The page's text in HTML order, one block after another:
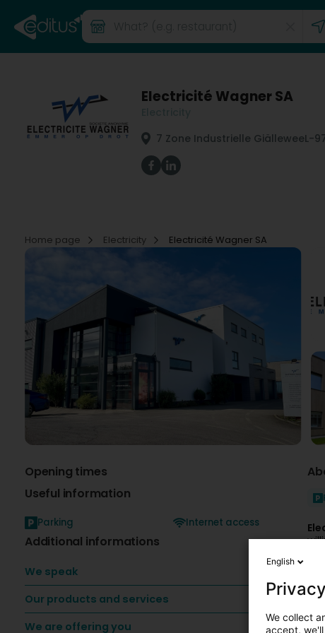
Electricité Wagner SA
7 Zone Industrielle GiälleweeL-
Home page Electricity Electricité Wagner SA
Opening times
Useful information
Parking Internet access
Additional informations
We speak
Our products and services
We are offering you
-
English
We collect
accept,